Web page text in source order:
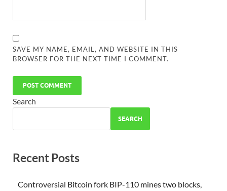
SAVE MY NAME, EMAIL, AND WEBSITE IN THIS
BROWSER FOR THE NEXT TIME I COMMENT.
Search
SEARCH
Recent Posts
Controversial Bitcoin fork BIP-110 mines two blocks,